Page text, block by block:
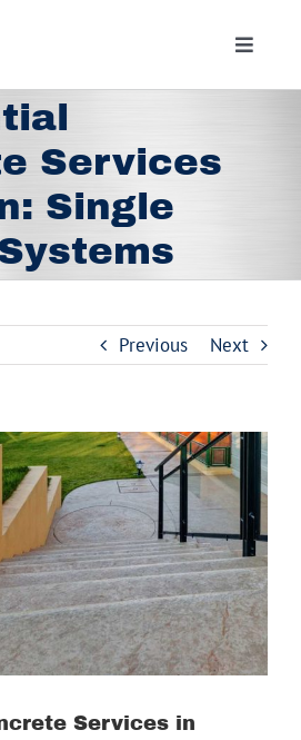
Toggle
Services
Single
Previous Next
Services in